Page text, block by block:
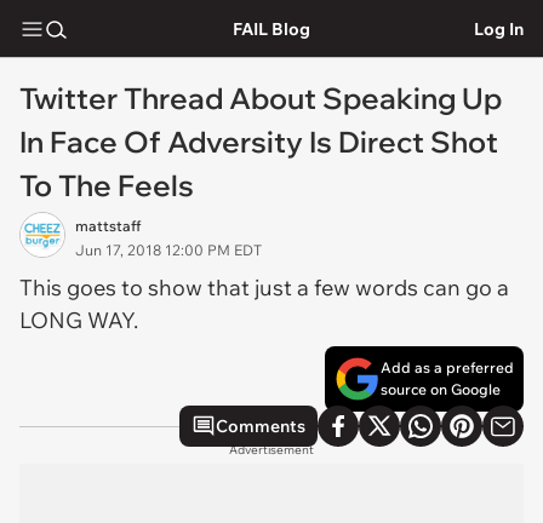
FAIL Blog Log In
Twitter Thread About Speaking Up
In Face Of Adversity Is Direct Shot
To The Feels
mattstaff
Jun 17, 2018 12:00 PM EDT
This goes to show that just a few words can go a
LONG WAY.
Add as a preferred
source on Google
Comments
Advertisement